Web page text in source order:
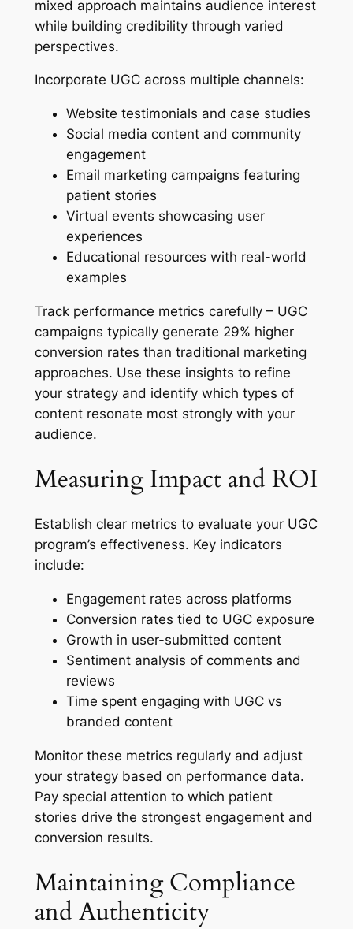
mixed approach maintains audience interest
while building credibility through varied
perspectives.
Incorporate UGC across multiple channels:
Website testimonials and case studies
Social media content and community
engagement
Email marketing campaigns featuring
patient stories
Virtual events showcasing user
experiences
Educational resources with real-world
examples
Track performance metrics carefully – UGC
campaigns typically generate 29% higher
conversion rates than traditional marketing
approaches. Use these insights to refine
your strategy and identify which types of
content resonate most strongly with your
audience.
Measuring Impact and ROI
Establish clear metrics to evaluate your UGC
program’s effectiveness. Key indicators
include:
Engagement rates across platforms
Conversion rates tied to UGC exposure
Growth in user-submitted content
Sentiment analysis of comments and
reviews
Time spent engaging with UGC vs
branded content
Monitor these metrics regularly and adjust
your strategy based on performance data.
Pay special attention to which patient
stories drive the strongest engagement and
conversion results.
Maintaining Compliance
and Authenticity